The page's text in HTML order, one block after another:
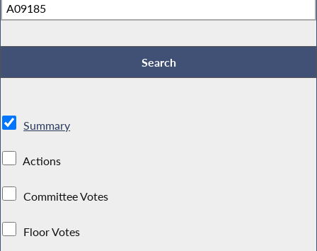
Summary
Actions
Committee Votes
Floor Votes